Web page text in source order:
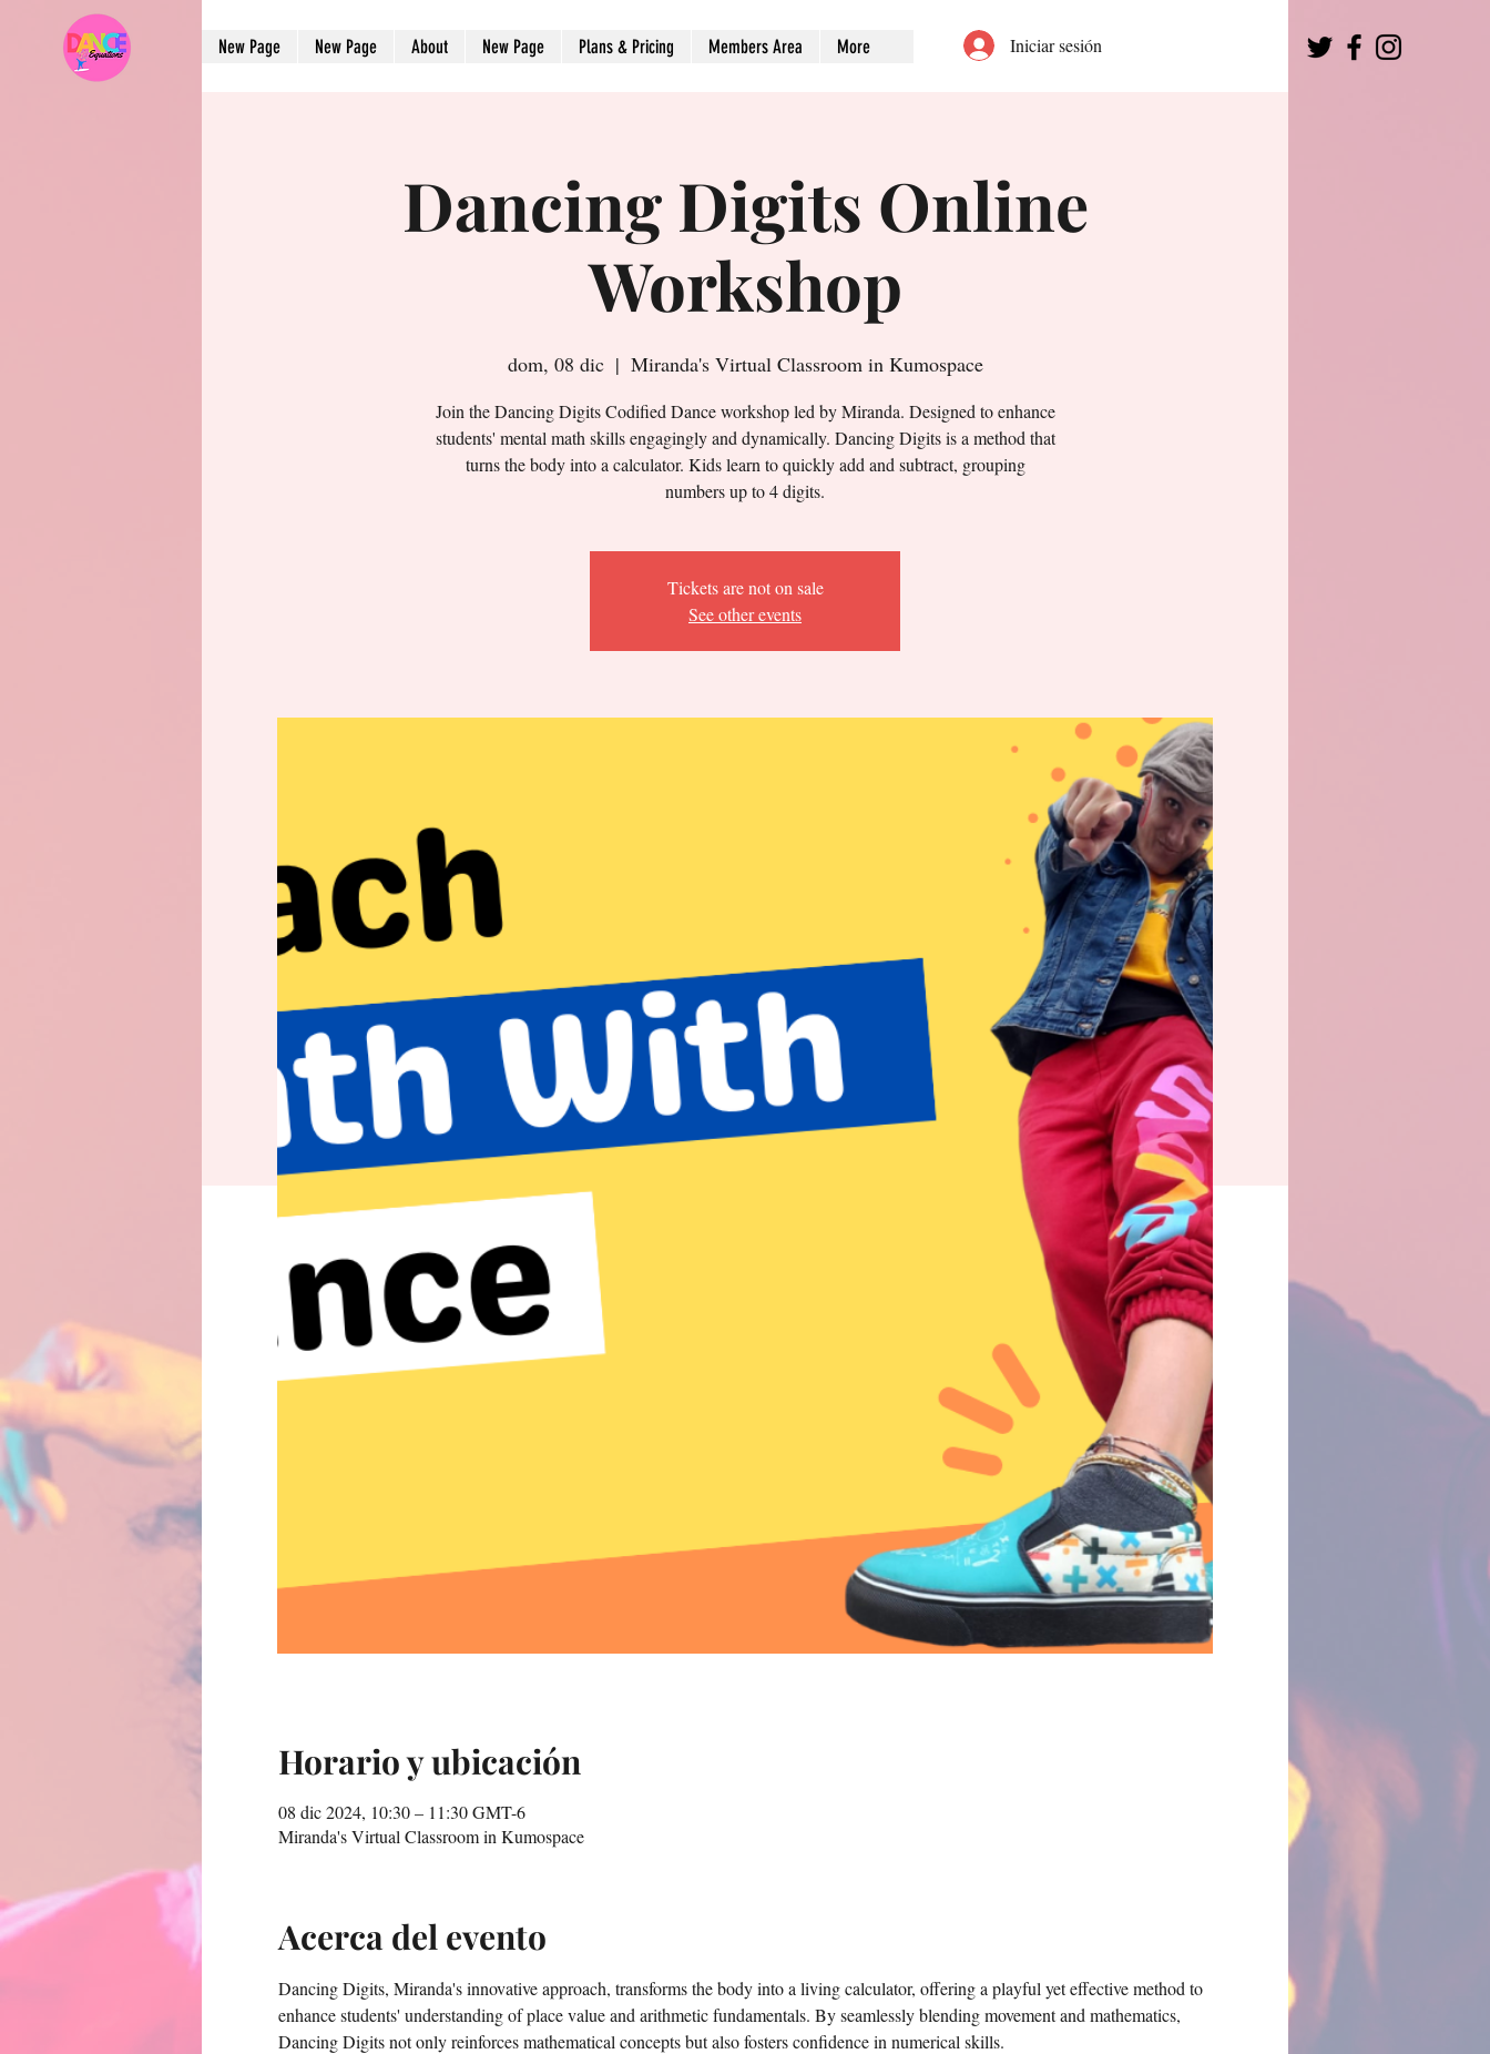
New Page New Page About New Page Plans & Pricing Members Area More Iniciar sesión
Dancing Digits Online
Workshop
dom, 08 dic
  |
Miranda's Virtual Classroom in Kumospace
Join the Dancing Digits Codified Dance workshop led by Miranda. Designed to enhance
students' mental math skills engagingly and dynamically. Dancing Digits is a method that
turns the body into a calculator. Kids learn to quickly add and subtract, grouping
numbers up to 4 digits.
Tickets are not on sale
See other events
Horario y ubicación
08 dic 2024, 10:30 – 11:30 GMT-6
Miranda's Virtual Classroom in Kumospace
Acerca del evento
Dancing Digits, Miranda's innovative approach, transforms the body into a living calculator, offering a playful yet effective method to
enhance students' understanding of place value and arithmetic fundamentals. By seamlessly blending movement and mathematics,
Dancing Digits not only reinforces mathematical concepts but also fosters confidence in numerical skills.